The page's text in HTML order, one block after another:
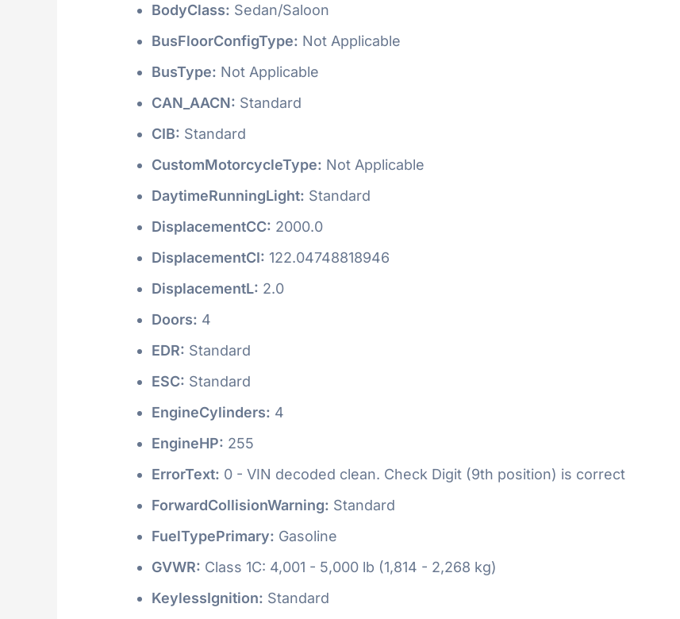
BodyClass: Sedan/Saloon
BusFloorConfigType: Not Applicable
BusType: Not Applicable
CAN_AACN: Standard
CIB: Standard
CustomMotorcycleType: Not Applicable
DaytimeRunningLight: Standard
DisplacementCC: 2000.0
DisplacementCI: 122.04748818946
DisplacementL: 2.0
Doors: 4
EDR: Standard
ESC: Standard
EngineCylinders: 4
EngineHP: 255
ErrorText: 0 - VIN decoded clean. Check Digit (9th position) is correct
ForwardCollisionWarning: Standard
FuelTypePrimary: Gasoline
GVWR: Class 1C: 4,001 - 5,000 lb (1,814 - 2,268 kg)
KeylessIgnition: Standard